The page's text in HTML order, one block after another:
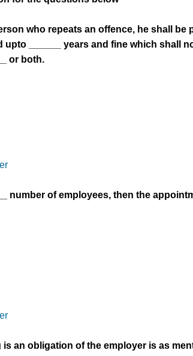
who repeats an offence, he shall
upto ______ years and fine which shall
or both.
number of employees, then the
an obligation of the employer is as